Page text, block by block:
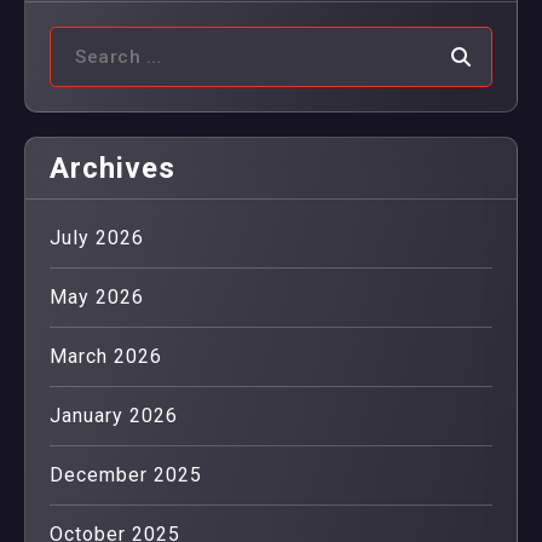
Archives
July 2026
May 2026
March 2026
January 2026
December 2025
October 2025